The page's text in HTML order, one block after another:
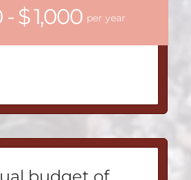
$ 1,000 per year